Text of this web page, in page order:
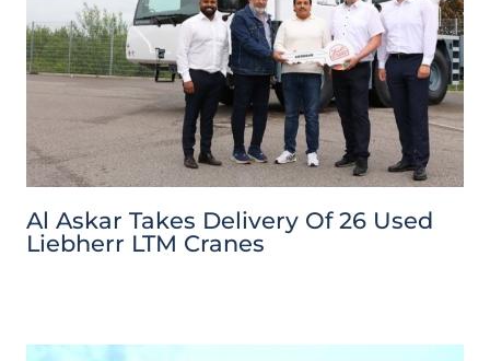
Al Askar Takes Delivery Of 26 Used
Liebherr LTM Cranes